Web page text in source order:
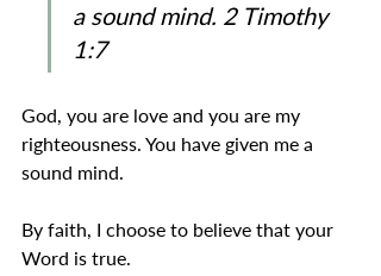
a sound mind. 2 Timothy
1:7
God, you are love and you are my
righteousness. You have given me a
sound mind.
By faith, I choose to believe that your
Word is true.